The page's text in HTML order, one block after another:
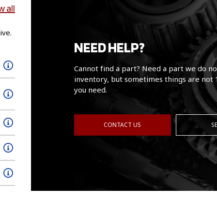
all
NEED HELP?
Cannot find a part? Need a part we do
inventory, but sometimes things are not
you need.
CONTACT US